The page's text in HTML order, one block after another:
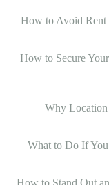
How to Avoid Rent
How to Secure
Why Location
What to Do If
How to Stand Out